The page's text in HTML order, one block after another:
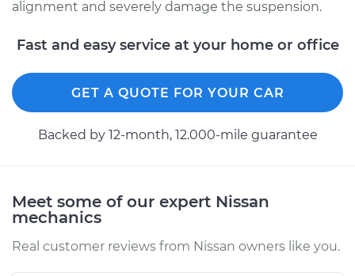
alignment and severely damage the suspension.
Fast and easy service at your home or office
GET A QUOTE FOR YOUR CAR
Backed by 12-month, 12.000-mile guarantee
Meet some of our expert Nissan
mechanics
Real customer reviews from Nissan owners like you.